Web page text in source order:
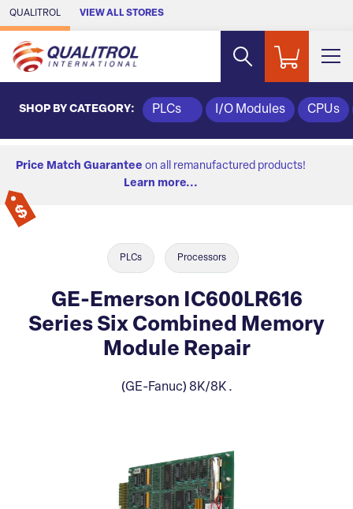
Skip to Main Content
QUALITROL VIEW ALL STORES
SHOP BY CATEGORY: PLCs I/O Modules CPUs
Price Match Guarantee on all remanufactured products!
Learn more...
PLCs Processors
GE-Emerson IC600LR616
Series Six Combined Memory
Module Repair
(GE-Fanuc) 8K/8K .